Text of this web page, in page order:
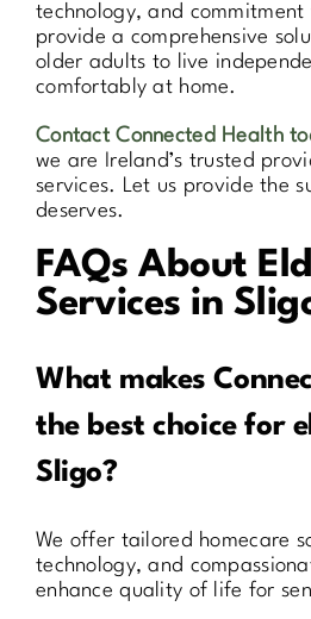
technology, and
provide a comprehensive
older adults to live
comfortably at home.
Contact Connected Health
we are Ireland’s trusted
services. Let us provide the
deserves.
FAQs About
Services in
What makes
the best choice for
Sligo?
We offer tailored homecare
technology, and
enhance quality of life for